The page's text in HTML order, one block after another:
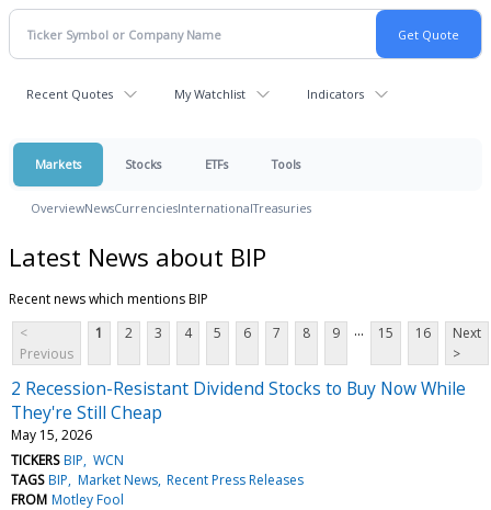
Recent Quotes My Watchlist Indicators
Markets Stocks ETFs Tools
OverviewNewsCurrenciesInternationalTreasuries
Latest News about BIP
Recent news which mentions BIP
<
Previous
1 2 3 4 5 6 7 8 9 ... 15 16
Next
>
2 Recession-Resistant Dividend Stocks to Buy Now While
They're Still Cheap
May 15, 2026
TICKERS BIP WCN
TAGS BIP Market News Recent Press Releases
FROM Motley Fool